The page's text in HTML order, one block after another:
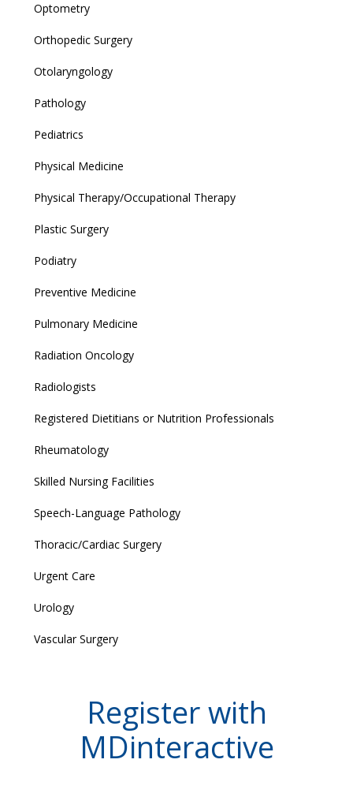
Optometry
Orthopedic Surgery
Otolaryngology
Pathology
Pediatrics
Physical Medicine
Physical Therapy/Occupational Therapy
Plastic Surgery
Podiatry
Preventive Medicine
Pulmonary Medicine
Radiation Oncology
Radiologists
Registered Dietitians or Nutrition Professionals
Rheumatology
Skilled Nursing Facilities
Speech-Language Pathology
Thoracic/Cardiac Surgery
Urgent Care
Urology
Vascular Surgery
Register with
MDinteractive